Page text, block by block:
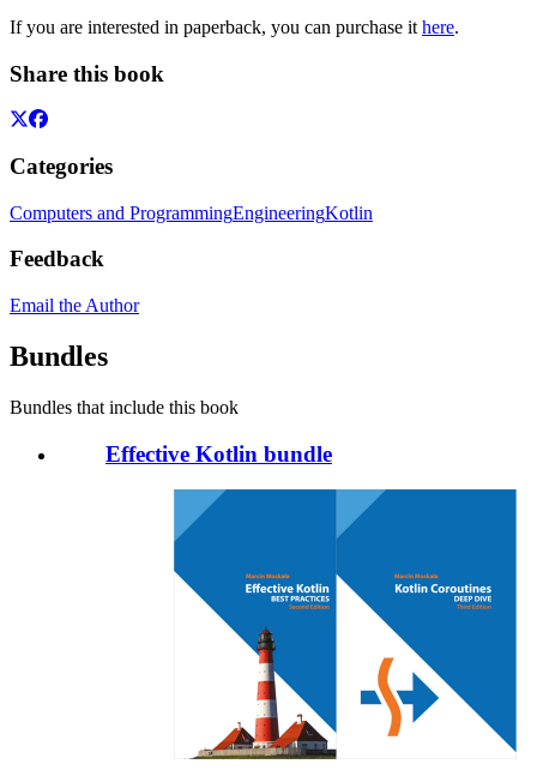
If you are interested in paperback, you can purchase it here.
Share this book
Categories
Computers and ProgrammingEngineeringKotlin
Feedback
Email the Author
Bundles
Bundles that include this book
Effective Kotlin bundle